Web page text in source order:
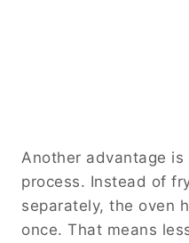
Another advantage is
process. Instead of
separately, the oven
once. That means